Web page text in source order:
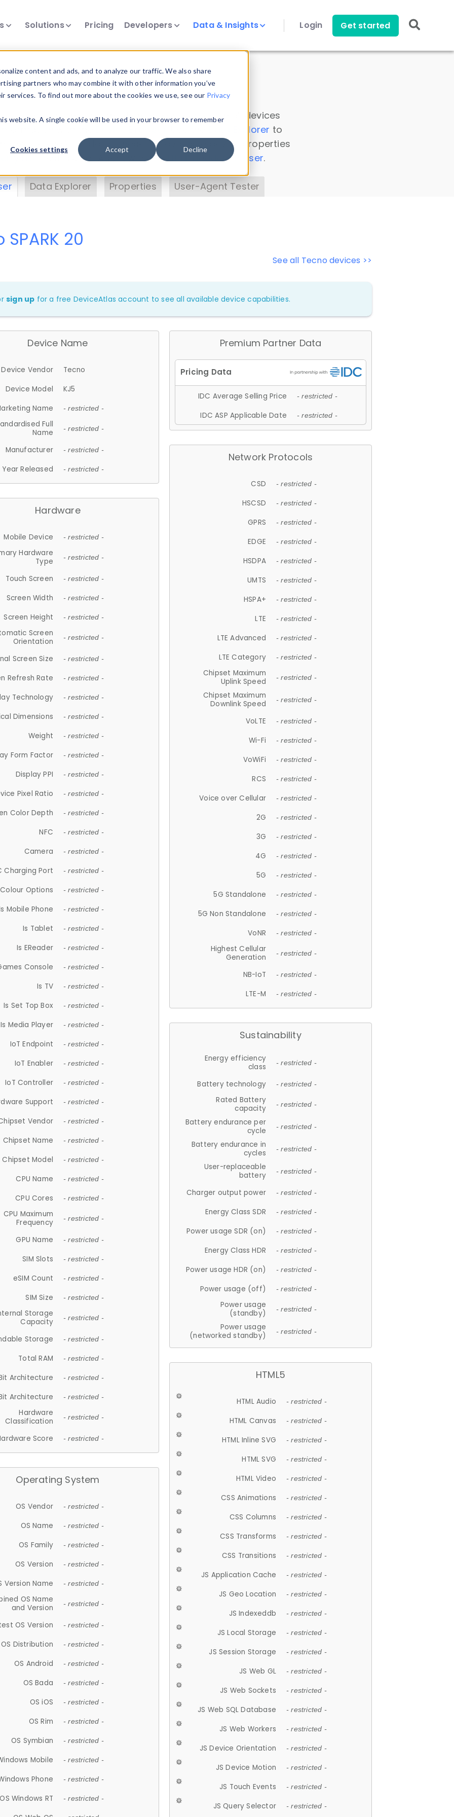
content and ads, and to analyze our traffic. We also share
partners who may combine it with other information you’ve
To find out more about the cookies we use, see our Privacy
website. A single cookie will be used in your browser to remember
Cookies settings Accept Decline
Solutions Pricing Developers Data & Insights Login Get started
Insights
data. Drill into information and properties on all devices
Data Explorer to
DeviceAtlas data. Check our available device properties
. Test a User-Agent with theHTTP Headers Parser.
Data Explorer Properties User-Agent Tester
See all Tecno devices >>
SPARK 20
sign up for a free DeviceAtlas account to see all available device capabilities.
Device Name
Device Vendor
Tecno
Device Model
KJ5
Name
- restricted -
Full
Name
- restricted -
Manufacturer - restricted -
Year Released - restricted -
Hardware
Mobile Device - restricted -
Hardware
Type
- restricted -
Touch Screen - restricted -
Screen Width - restricted -
Screen Height - restricted -
Screen
Orientation
- restricted -
Screen Size - restricted -
Refresh Rate - restricted -
Technology - restricted -
Dimensions - restricted -
Weight - restricted -
Form Factor - restricted -
Display PPI - restricted -
Pixel Ratio - restricted -
Color Depth - restricted -
NFC - restricted -
Camera - restricted -
Charging Port - restricted -
Colour Options - restricted -
Mobile Phone - restricted -
Is Tablet - restricted -
Is EReader - restricted -
Console - restricted -
Is TV - restricted -
Is Set Top Box - restricted -
Is Media Player - restricted -
IoT Endpoint - restricted -
IoT Enabler - restricted -
IoT Controller - restricted -
Support - restricted -
Vendor - restricted -
Chipset Name - restricted -
Chipset Model - restricted -
CPU Name - restricted -
CPU Cores - restricted -
CPU Maximum
Frequency
- restricted -
GPU Name - restricted -
SIM Slots - restricted -
eSIM Count - restricted -
SIM Size - restricted -
Storage
Capacity
- restricted -
Storage - restricted -
Total RAM - restricted -
Architecture - restricted -
Architecture - restricted -
Hardware
Classification
- restricted -
Score - restricted -
Operating System
OS Vendor - restricted -
OS Name - restricted -
OS Family - restricted -
OS Version - restricted -
Version Name - restricted -
OS Name
and Version
- restricted -
OS Version - restricted -
OS Distribution - restricted -
OS Android - restricted -
OS Bada - restricted -
OS iOS - restricted -
OS Rim - restricted -
OS Symbian - restricted -
Mobile - restricted -
Phone - restricted -
OS Windows RT - restricted -
Premium Partner Data
IDC Average Selling Price - restricted -
IDC ASP Applicable Date - restricted -
Network Protocols
CSD - restricted -
HSCSD - restricted -
GPRS - restricted -
EDGE - restricted -
HSDPA - restricted -
UMTS - restricted -
HSPA+ - restricted -
LTE - restricted -
LTE Advanced - restricted -
LTE Category - restricted -
Chipset Maximum
Uplink Speed
- restricted -
Chipset Maximum
Downlink Speed
- restricted -
VoLTE - restricted -
Wi-Fi - restricted -
VoWiFi - restricted -
RCS - restricted -
Voice over Cellular - restricted -
2G - restricted -
3G - restricted -
4G - restricted -
5G - restricted -
5G Standalone - restricted -
5G Non Standalone - restricted -
VoNR - restricted -
Highest Cellular
Generation
- restricted -
NB-IoT - restricted -
LTE-M - restricted -
Sustainability
Energy efficiency
class
- restricted -
Battery technology - restricted -
Rated Battery
capacity
- restricted -
Battery endurance per
cycle
- restricted -
Battery endurance in
cycles
- restricted -
User-replaceable
battery
- restricted -
Charger output power - restricted -
Energy Class SDR - restricted -
Power usage SDR (on) - restricted -
Energy Class HDR - restricted -
Power usage HDR (on) - restricted -
Power usage (off) - restricted -
Power usage
(standby)
- restricted -
Power usage
(networked standby)
- restricted -
HTML5
HTML Audio - restricted -
HTML Canvas - restricted -
HTML Inline SVG - restricted -
HTML SVG - restricted -
HTML Video - restricted -
CSS Animations - restricted -
CSS Columns - restricted -
CSS Transforms - restricted -
CSS Transitions - restricted -
JS Application Cache - restricted -
JS Geo Location - restricted -
JS Indexeddb - restricted -
JS Local Storage - restricted -
JS Session Storage - restricted -
JS Web GL - restricted -
JS Web Sockets - restricted -
JS Web SQL Database - restricted -
JS Web Workers - restricted -
JS Device Orientation - restricted -
JS Device Motion - restricted -
JS Touch Events - restricted -
JS Query Selector - restricted -